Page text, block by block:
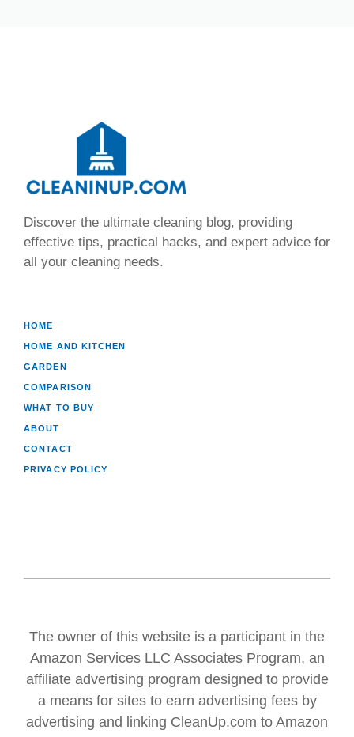
Discover the ultimate cleaning blog, providing
effective tips, practical hacks, and expert advice for
all your cleaning needs.
HOME
HOME AND KITCHEN
GARDEN
COMPARISON
WHAT TO BUY
ABOUT
CONTACT
PRIVACY POLICY
The owner of this website is a participant in the
Amazon Services LLC Associates Program, an
affiliate advertising program designed to provide
a means for sites to earn advertising fees by
advertising and linking CleanUp.com to Amazon